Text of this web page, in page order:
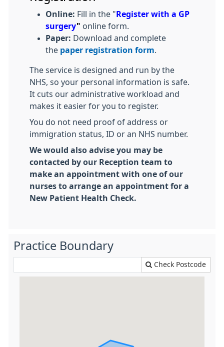
Online: Fill in the " Register with a GP
surgery" online form.
Paper: Download and complete
the paper registration form
The service is designed and run by the
NHS, so your personal information is safe.
It cuts our administrative workload and
makes it easier for you to register.
You do not need proof of address or
immigration status, ID or an NHS number.
We would also advise you may be
contacted by our Reception team to
make an appointment with one of our
nurses to arrange an appointment for a
New Patient Health Check.
Practice Boundary
Check Postcode